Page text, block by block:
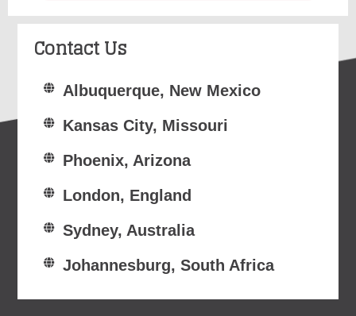
Contact Us
Albuquerque, New Mexico
Kansas City, Missouri
Phoenix, Arizona
London, England
Sydney, Australia
Johannesburg, South Africa